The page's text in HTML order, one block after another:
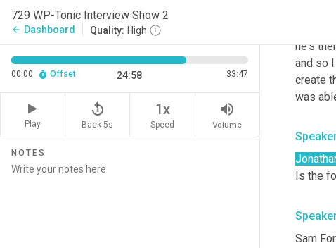
729 WP-Tonic Interview Show 2
arrow_back Dashboard Quality: High
00:00 Offset 24:58 33:47
Play
replay_5
Back 5s
1x
Speed
volume_up
Volume
NOTES
shoot
he's
and so
create
was
Is the
Sam